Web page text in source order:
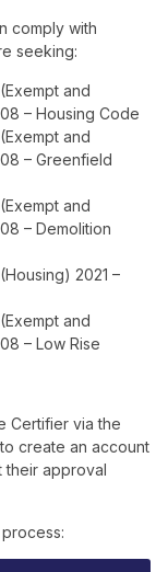
comply with
seeking:
and
– Housing Code
and
– Greenfield
and
– Demolition
2021 –
and
– Low Rise
Certifier via the
create an account
their approval